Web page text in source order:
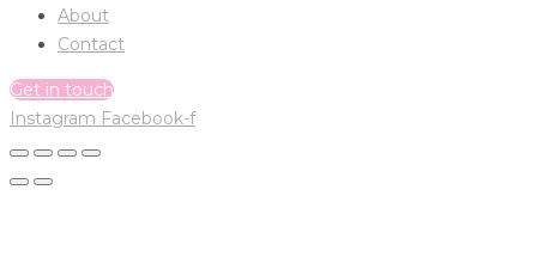
About
Contact
Get in touch
Instagram Facebook-f